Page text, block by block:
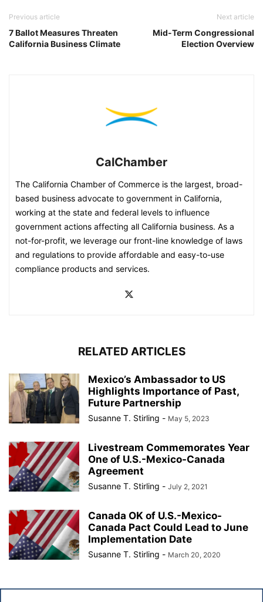
Previous article
7 Ballot Measures Threaten
California Business Climate
Next article
Mid-Term Congressional
Election Overview
CalChamber
The California Chamber of Commerce is the largest, broad-
based business advocate to government in California,
working at the state and federal levels to influence
government actions affecting all California business. As a
not-for-profit, we leverage our front-line knowledge of laws
and regulations to provide affordable and easy-to-use
compliance products and services.
RELATED ARTICLES
Mexico’s Ambassador to US
Highlights Importance of Past,
Future Partnership
Susanne T. Stirling - May 5, 2023
Livestream Commemorates Year
One of U.S.-Mexico-Canada
Agreement
Susanne T. Stirling - July 2, 2021
Canada OK of U.S.-Mexico-
Canada Pact Could Lead to June
Implementation Date
Susanne T. Stirling - March 20, 2020